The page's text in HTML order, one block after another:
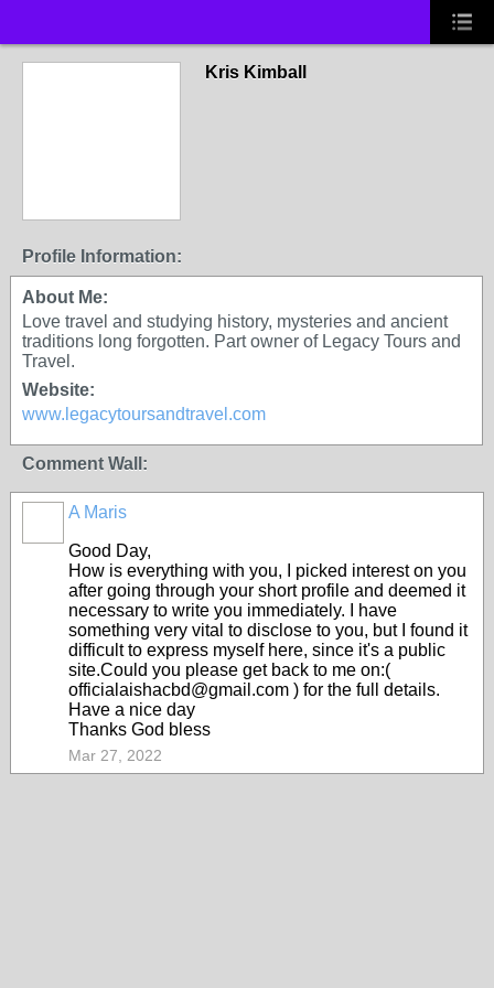
Kris Kimball
Profile Information:
About Me:
Love travel and studying history, mysteries and ancient
traditions long forgotten. Part owner of Legacy Tours and
Travel.
Website:
www.legacytoursandtravel.com
Comment Wall:
A Maris
Good Day,
How is everything with you, I picked interest on you
after going through your short profile and deemed it
necessary to write you immediately. I have
something very vital to disclose to you, but I found it
difficult to express myself here, since it's a public
site.Could you please get back to me on:(
officialaishacbd@gmail.com ) for the full details.
Have a nice day
Thanks God bless
Mar 27, 2022